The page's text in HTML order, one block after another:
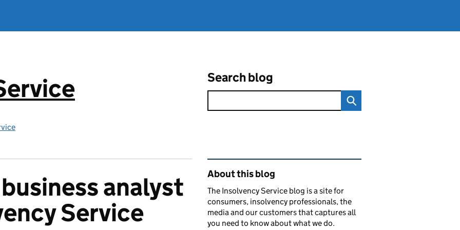
Search blog
analyst
Service
Related content and links
About this blog
The Insolvency Service blog is a site for
consumers, insolvency professionals, the
media and our customers that captures all
you need to know about what we do.